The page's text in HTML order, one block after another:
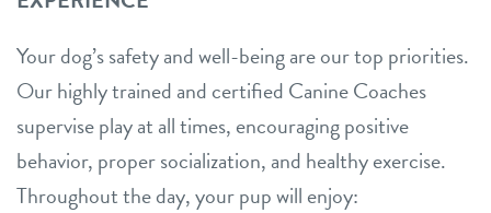
Your dog’s safety and well-being are our top priorities.
Our highly trained and certified Canine Coaches
supervise play at all times, encouraging positive
behavior, proper socialization, and healthy exercise.
Throughout the day, your pup will enjoy: